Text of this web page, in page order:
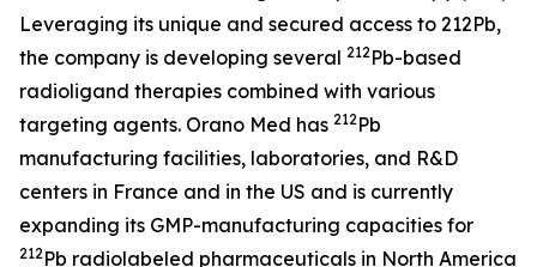
Leveraging its unique and secured access to 212Pb,
the company is developing several 212Pb-based
radioligand therapies combined with various
targeting agents. Orano Med has 212Pb
manufacturing facilities, laboratories, and R&D
centers in France and in the US and is currently
expanding its GMP-manufacturing capacities for
212Pb radiolabeled pharmaceuticals in North America